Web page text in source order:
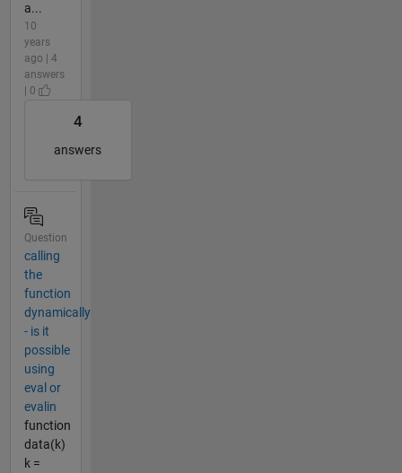
a...
10
years
ago | 4
answers
| 0
4
answers
Question
calling
the
function
dynamically
- is it
possible
using
eval or
evalin
function
data(k)
k =